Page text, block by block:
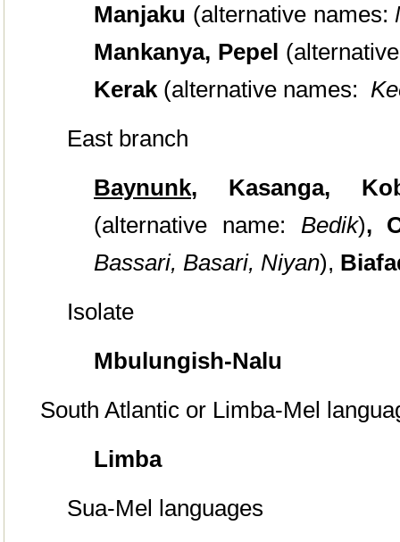
Manjaku (alternative names:
Mankanya, Pepel
Kerak (alternative names:
East branch
Baynunk, Kasanga,
(alternative name: Bedik),
Bassari, Basari, Niyan),
Isolate
Mbulungish-Nalu
South Atlantic or Limba-Mel
Limba
Sua-Mel languages